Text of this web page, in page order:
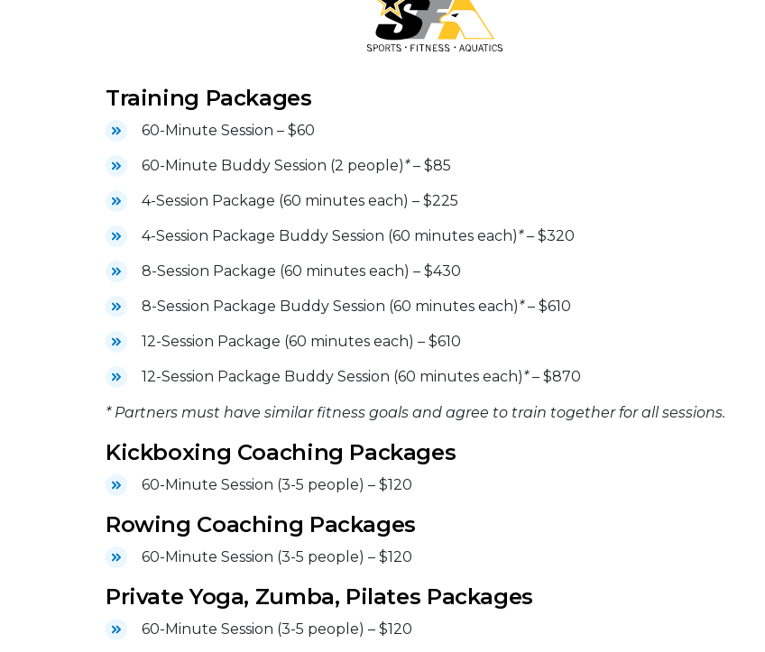
Training Packages
60-Minute Session – $60
60-Minute Buddy Session (2 people)*– $85
4-Session Package (60 minutes each) – $225
4-Session Package Buddy Session (60 minutes each)*– $320
8-Session Package (60 minutes each) – $430
8-Session Package Buddy Session (60 minutes each)*– $610
12-Session Package (60 minutes each) – $610
12-Session Package Buddy Session (60 minutes each)*– $870
* Partners must have similar fitness goals and agree to train together for all sessions.
Kickboxing Coaching Packages
60-Minute Session (3-5 people) – $120
Rowing Coaching Packages
60-Minute Session (3-5 people) – $120
Private Yoga, Zumba, Pilates Packages
60-Minute Session (3-5 people) – $120